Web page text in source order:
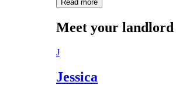
Read more
Meet your landlord
J
Jessica